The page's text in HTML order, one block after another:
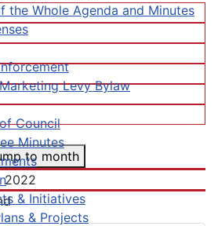
the Whole Agenda and Minutes
Levy Bylaw
Council
Minutes
& Initiatives
& Projects
to month
2022